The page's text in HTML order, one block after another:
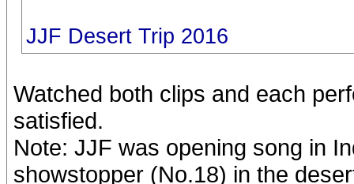
JJF Desert Trip 2016
Watched both clips and each
satisfied.
Note: JJF was opening song in
showstopper (No.18) in the